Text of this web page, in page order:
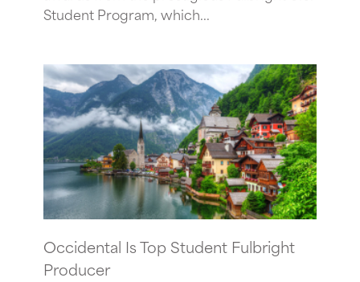
Student Program, which...
Occidental Is Top Student Fulbright
Producer